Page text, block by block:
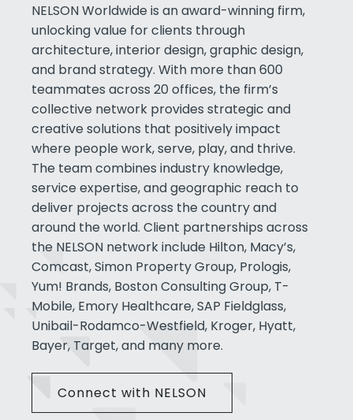
NELSON Worldwide is an award-winning firm,
unlocking value for clients through
architecture, interior design, graphic design,
and brand strategy. With more than 600
teammates across 20 offices, the firm’s
collective network provides strategic and
creative solutions that positively impact
where people work, serve, play, and thrive.
The team combines industry knowledge,
service expertise, and geographic reach to
deliver projects across the country and
around the world. Client partnerships across
the NELSON network include Hilton, Macy’s,
Comcast, Simon Property Group, Prologis,
Yum! Brands, Boston Consulting Group, T-
Mobile, Emory Healthcare, SAP Fieldglass,
Unibail-Rodamco-Westfield, Kroger, Hyatt,
Bayer, Target, and many more.
Connect with NELSON